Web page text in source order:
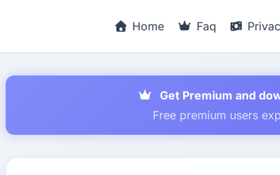
Home Faq
Get Premium and
Free premium users